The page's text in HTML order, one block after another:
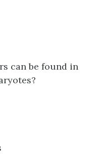
can be found in